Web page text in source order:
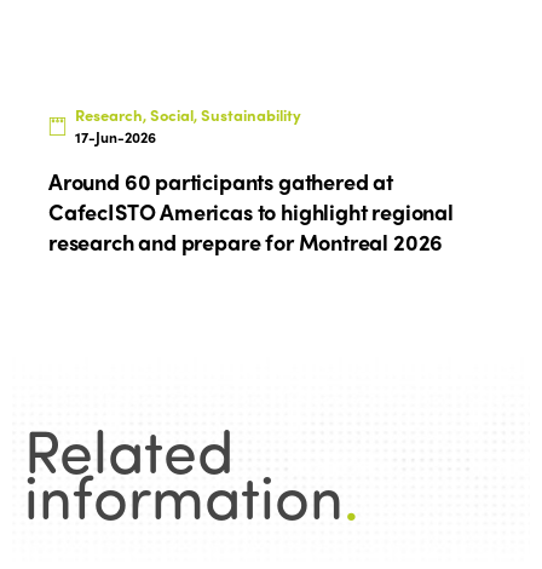
Research, Social, Sustainability
17-Jun-2026
Around 60 participants gathered at
CafecISTO Americas to highlight regional
research and prepare for Montreal 2026
Related
information.